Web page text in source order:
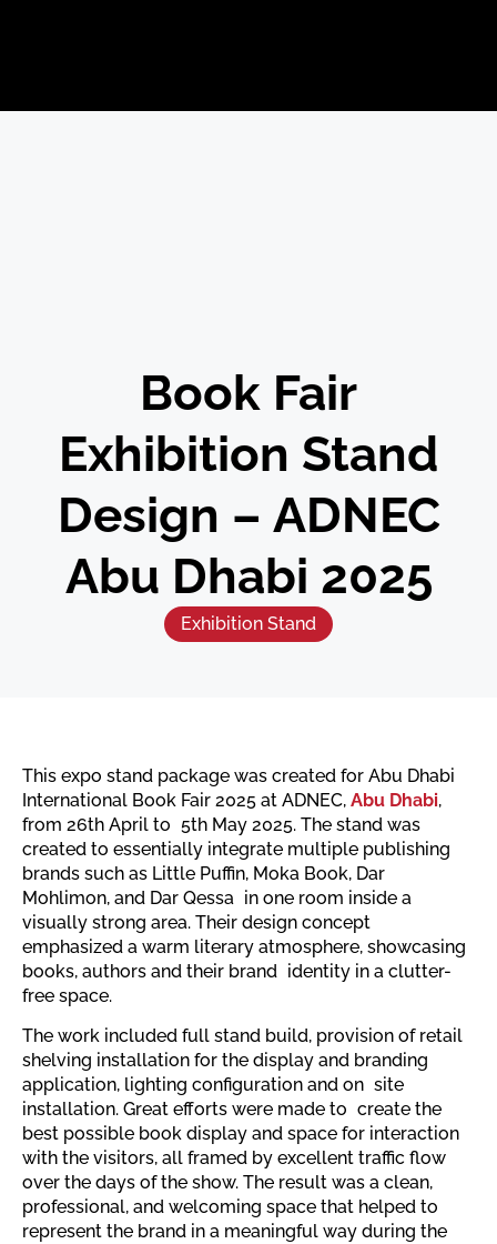
Book Fair
Exhibition Stand
Design – ADNEC
Abu Dhabi 2025
Exhibition Stand
This expo stand package was created for Abu Dhabi
International Book Fair 2025 at ADNEC, Abu Dhabi,
from 26th April to 5th May 2025. The stand was
created to essentially integrate multiple publishing
brands such as Little Puffin, Moka Book, Dar
Mohlimon, and Dar Qessa in one room inside a
visually strong area. Their design concept
emphasized a warm literary atmosphere, showcasing
books, authors and their brand identity in a clutter-
free space.
The work included full stand build, provision of retail
shelving installation for the display and branding
application, lighting configuration and on site
installation. Great efforts were made to create the
best possible book display and space for interaction
with the visitors, all framed by excellent traffic flow
over the days of the show. The result was a clean,
professional, and welcoming space that helped to
represent the brand in a meaningful way during the